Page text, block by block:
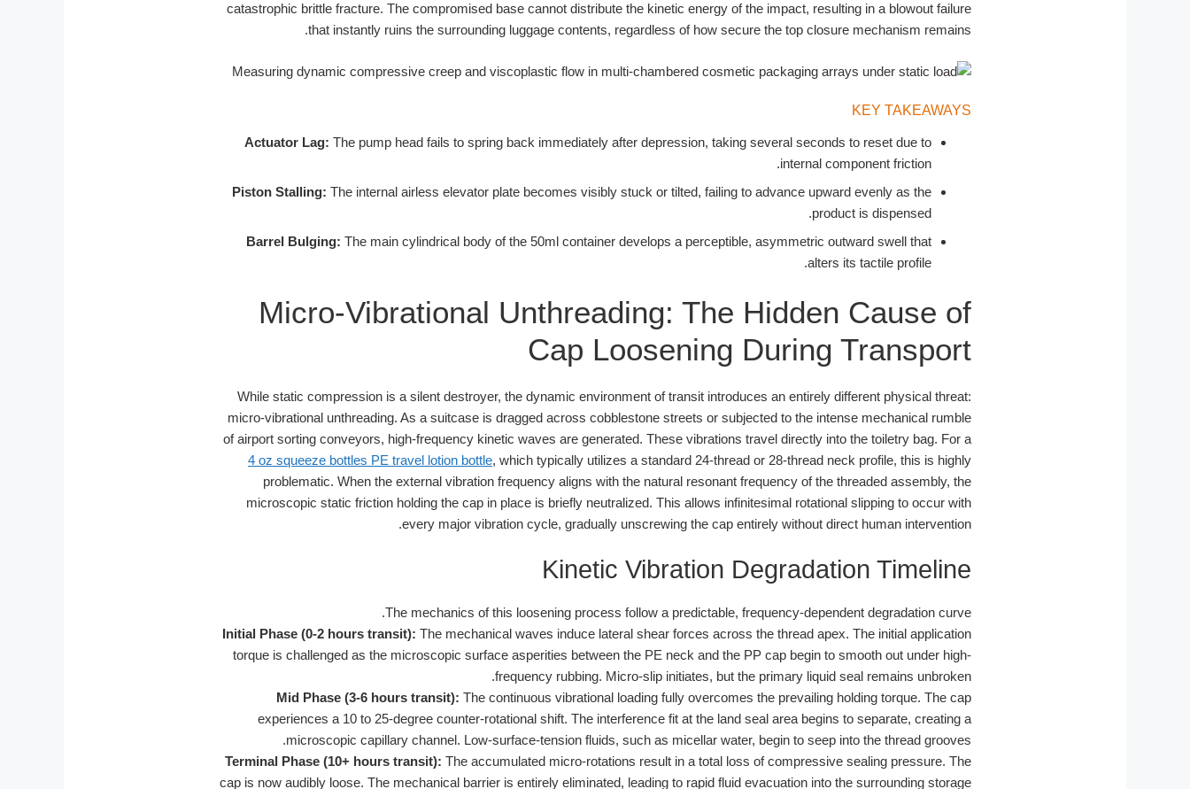
catastrophic brittle fracture. The compromised base cannot distribute the kinetic energy of the impact, resulting in a blowout failure
that instantly ruins the surrounding luggage contents, regardless of how secure the top closure mechanism remains.
KEY TAKEAWAYS
Actuator Lag: The pump head fails to spring back immediately after depression, taking several seconds to reset due to
internal component friction.
Piston Stalling: The internal airless elevator plate becomes visibly stuck or tilted, failing to advance upward evenly as the
product is dispensed.
Barrel Bulging: The main cylindrical body of the 50ml container develops a perceptible, asymmetric outward swell that
alters its tactile profile.
Micro-Vibrational Unthreading: The Hidden Cause of
Cap Loosening During Transport
While static compression is a silent destroyer, the dynamic environment of transit introduces an entirely different physical threat:
micro-vibrational unthreading. As a suitcase is dragged across cobblestone streets or subjected to the intense mechanical rumble
of airport sorting conveyors, high-frequency kinetic waves are generated. These vibrations travel directly into the toiletry bag. For a
4 oz squeeze bottles PE travel lotion bottle, which typically utilizes a standard 24-thread or 28-thread neck profile, this is highly
problematic. When the external vibration frequency aligns with the natural resonant frequency of the threaded assembly, the
microscopic static friction holding the cap in place is briefly neutralized. This allows infinitesimal rotational slipping to occur with
every major vibration cycle, gradually unscrewing the cap entirely without direct human intervention.
Kinetic Vibration Degradation Timeline
The mechanics of this loosening process follow a predictable, frequency-dependent degradation curve.
Initial Phase (0-2 hours transit): The mechanical waves induce lateral shear forces across the thread apex. The initial application
torque is challenged as the microscopic surface asperities between the PE neck and the PP cap begin to smooth out under high-
frequency rubbing. Micro-slip initiates, but the primary liquid seal remains unbroken.
Mid Phase (3-6 hours transit): The continuous vibrational loading fully overcomes the prevailing holding torque. The cap
experiences a 10 to 25-degree counter-rotational shift. The interference fit at the land seal area begins to separate, creating a
microscopic capillary channel. Low-surface-tension fluids, such as micellar water, begin to seep into the thread grooves.
Terminal Phase (10+ hours transit): The accumulated micro-rotations result in a total loss of compressive sealing pressure. The
cap is now audibly loose. The mechanical barrier is entirely eliminated, leading to rapid fluid evacuation into the surrounding storage